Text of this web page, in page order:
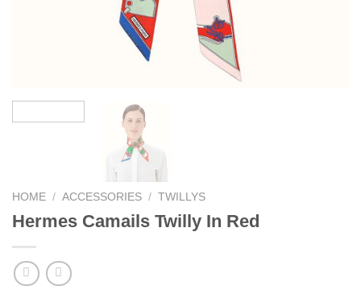
HOME / ACCESSORIES / TWILLYS
Hermes Camails Twilly In Red